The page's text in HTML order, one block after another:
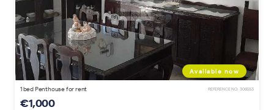
Available now
1 bed Penthouse for rent REFERENCE NO. 306653
€1,000